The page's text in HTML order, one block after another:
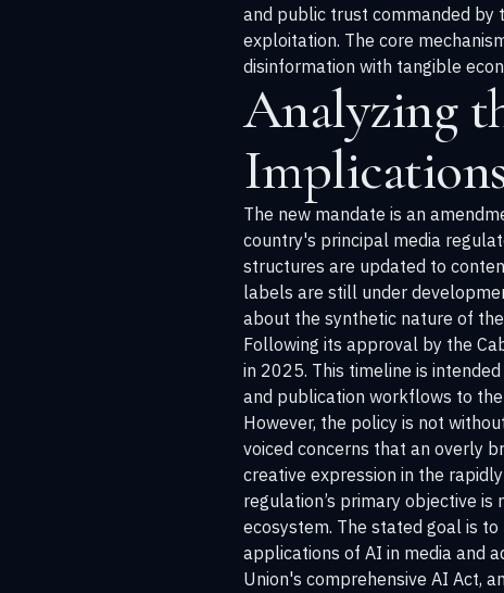
and public trust commanded
exploitation. The core
disinformation with tangible
Analyzing
The new mandate is an
country's principal media
structures are updated to
labels are still under
about the synthetic nature of
Following its approval by the
in 2025. This timeline is
and publication workflows to
However, the policy is not
voiced concerns that an overly
creative expression in the
regulation’s primary objective
ecosystem. The stated goal is
applications of AI in media and
Union's comprehensive AI Act,